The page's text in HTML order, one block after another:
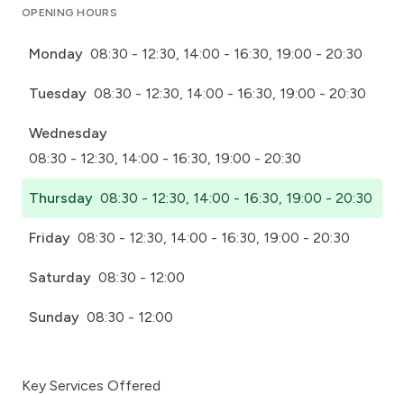
OPENING HOURS
Monday 08:30 - 12:30, 14:00 - 16:30, 19:00 - 20:30
Tuesday 08:30 - 12:30, 14:00 - 16:30, 19:00 - 20:30
Wednesday
08:30 - 12:30, 14:00 - 16:30, 19:00 - 20:30
Thursday 08:30 - 12:30, 14:00 - 16:30, 19:00 - 20:30
Friday 08:30 - 12:30, 14:00 - 16:30, 19:00 - 20:30
Saturday 08:30 - 12:00
Sunday 08:30 - 12:00
Key Services Offered